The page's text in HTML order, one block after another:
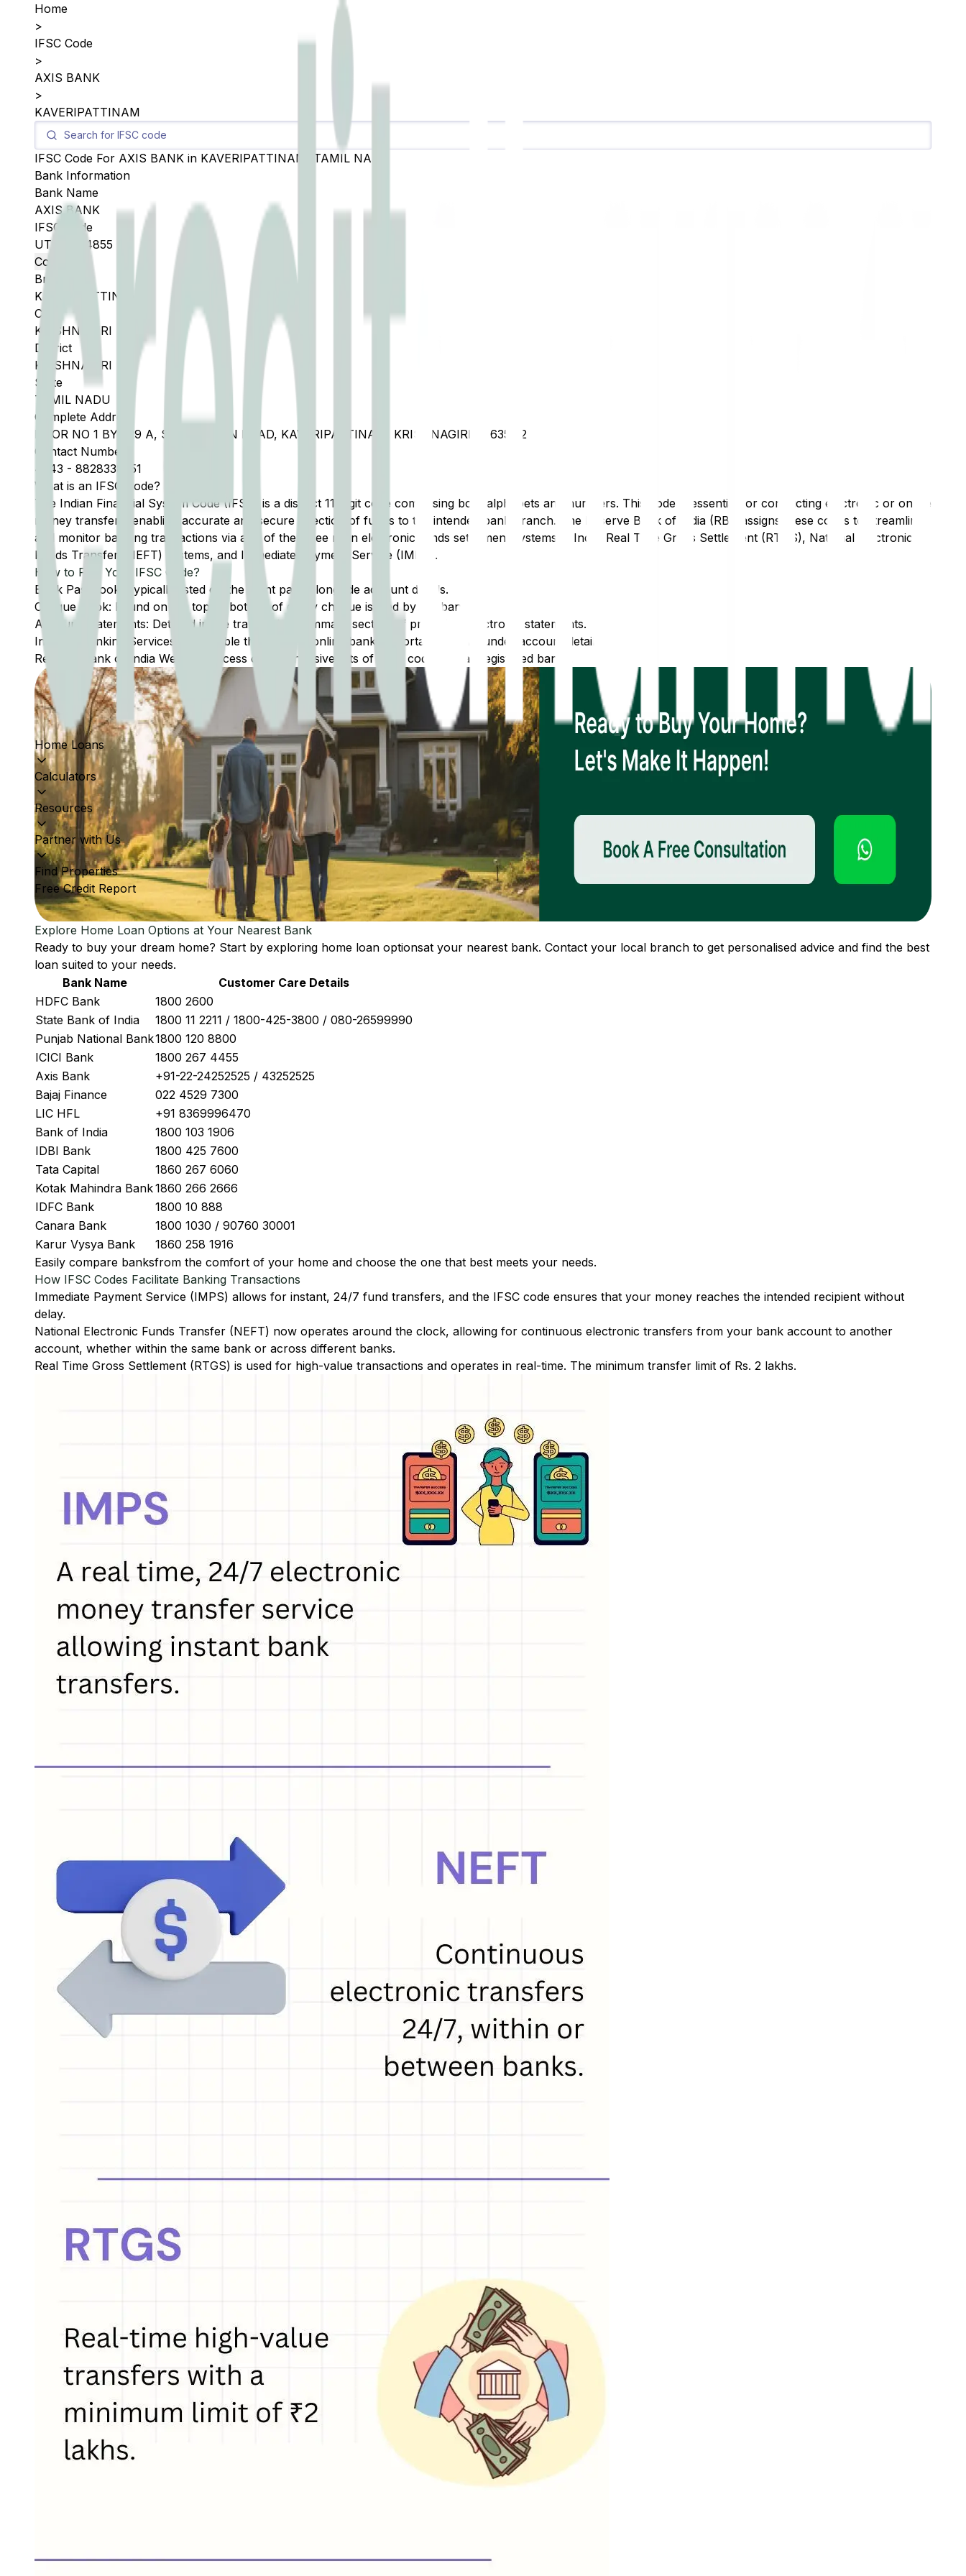
Home Loans
Calculators
Resources
Partner with Us
Find Properties
Free Credit Report
Home
>
IFSC Code
>
AXIS BANK
>
KAVERIPATTINAM
IFSC Code For AXIS BANK in KAVERIPATTINAM
TAMIL NADU
Bank Information
Bank Name
AXIS BANK
IFSC Code
UTIB0004855
Copy
Branch
KAVERIPATTINAM
City
KRISHNAGIRI
District
KRISHNAGIRI
State
TAMIL NADU
Complete Address
DOOR NO 1 BY 529 A, SALEM MAIN ROAD, KAVERIPATTINAM, KRISHNAGIRI  635112
Contact Number
4343 - 8828338551
What is an IFSC Code?
The Indian Financial System Code (IFSC) is a distinct 11-digit code comprising both alphabets and numbers. This code is essential for conducting electronic or online
money transfers, enabling accurate and secure direction of funds to the intended bank branch. The Reserve Bank of India (RBI) assigns these codes to streamline
and monitor banking transactions via any of the three main electronic funds settlement systems in India: Real Time Gross Settlement (RTGS), National Electronic
Funds Transfer (NEFT) systems, and Immediate Payment Service (IMPS).
How to Find Your IFSC Code?
Bank Passbook: Typically listed on the front page alongside account details.
Cheque Book: Found on the top or bottom of every cheque issued by the bank.
Account Statements: Detailed in the transaction summary section of printed or electronic statements.
Internet Banking Services: Accessible through the online banking portal, typically under account details.
Reserve Bank of India Website: Access comprehensive lists of IFSC codes for all registered banks.
Explore Home Loan Options at Your Nearest Bank
Ready to buy your dream home? Start by exploring home loan optionsat your nearest bank. Contact your local branch to get personalised advice and find the best
loan suited to your needs.
Bank Name
Customer Care Details
HDFC Bank
1800 2600
State Bank of India
1800 11 2211 / 1800-425-3800 / 080-26599990
Punjab National Bank1800 120 8800
ICICI Bank
1800 267 4455
Axis Bank
+91-22-24252525 / 43252525
Bajaj Finance
022 4529 7300
LIC HFL
+91 8369996470
Bank of India
1800 103 1906
IDBI Bank
1800 425 7600
Tata Capital
1860 267 6060
Kotak Mahindra Bank1860 266 2666
IDFC Bank
1800 10 888
Canara Bank
1800 1030 / 90760 30001
Karur Vysya Bank
1860 258 1916
Easily compare banksfrom the comfort of your home and choose the one that best meets your needs.
How IFSC Codes Facilitate Banking Transactions
Immediate Payment Service (IMPS) allows for instant, 24/7 fund transfers, and the IFSC code ensures that your money reaches the intended recipient without
delay.
National Electronic Funds Transfer (NEFT) now operates around the clock, allowing for continuous electronic transfers from your bank account to another
account, whether within the same bank or across different banks.
Real Time Gross Settlement (RTGS) is used for high-value transactions and operates in real-time. The minimum transfer limit of Rs. 2 lakhs.